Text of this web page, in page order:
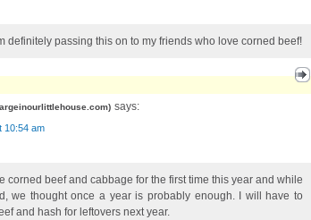
definitely passing this on to my friends who love corned beef!
) says:
10:54 am
corned beef and cabbage for the first time this year and while
we thought once a year is probably enough. I will have to
and hash for leftovers next year.